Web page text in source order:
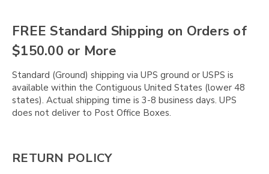
FREE Standard Shipping on Orders of
$150.00 or More
Standard (Ground) shipping via UPS ground or USPS is
available within the Contiguous United States (lower 48
states). Actual shipping time is 3-8 business days. UPS
does not deliver to Post Office Boxes.
RETURN POLICY